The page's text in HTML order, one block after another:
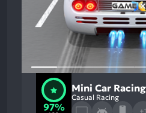
97%
Mini Car
Casual Racing
+1